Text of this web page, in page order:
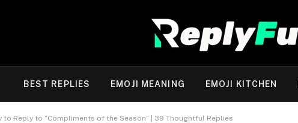
BEST REPLIES EMOJI MEANING EMOJI KITCHEN
to Reply to “Compliments of the Season” | 39 Thoughtful Replies